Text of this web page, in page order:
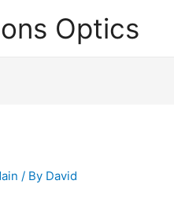
Optics
/ By David